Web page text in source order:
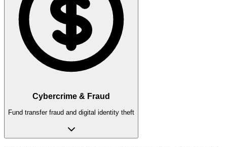
Cybercrime & Fraud
Fund transfer fraud and digital identity theft